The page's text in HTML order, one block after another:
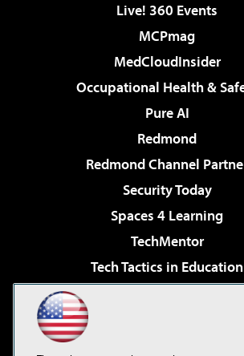
Live! 360 Events
MCPmag
MedCloudInsider
Occupational Health &
Pure AI
Redmond
Redmond Channel
Security Today
Spaces 4 Learning
TechMentor
Tech Tactics in Education
Virtualization & Cloud